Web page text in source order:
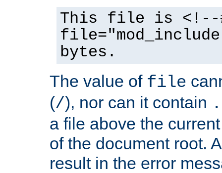
This file is <!--
bytes.
The value of file
(/), nor can it contain
a file above the
of the document root.
result in the error